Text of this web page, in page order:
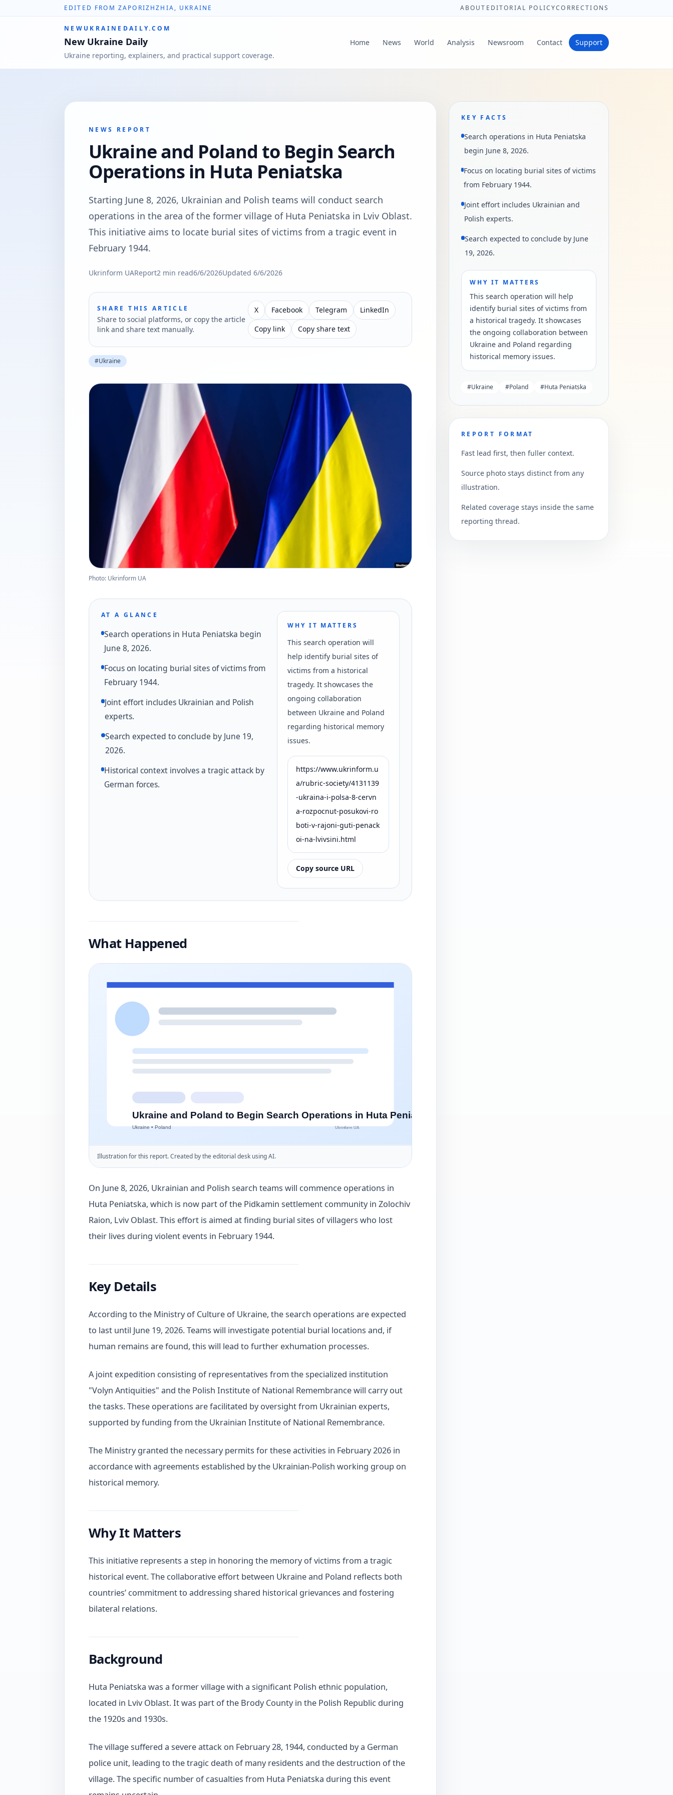
EDITED FROM ZAPORIZHZHIA, UKRAINE ABOUT EDITORIAL POLICYCORRECTIONS
NEWUKRAINEDAILY.COM
New Ukraine Daily
Ukraine reporting, explainers, and practical support coverage.
Home News World Analysis Newsroom Contact Support
NEWS REPORT
Ukraine and Poland to Begin Search
Operations in Huta Peniatska
Starting June 8, 2026, Ukrainian and Polish teams will conduct search
operations in the area of the former village of Huta Peniatska in Lviv Oblast.
This initiative aims to locate burial sites of victims from a tragic event in
February 1944.
Ukrinform UAReport2 min read6/6/2026Updated 6/6/2026
SHARE THIS ARTICLE
Share to social platforms, or copy the article
link and share text manually.
X Facebook Telegram
LinkedIn
Copy link
Copy share text
#Ukraine
Photo: Ukrinform UA
AT A GLANCE
Search operations in Huta Peniatska begin
June 8, 2026.
Focus on locating burial sites of victims from
February 1944.
Joint effort includes Ukrainian and Polish
experts.
Search expected to conclude by June 19,
2026.
Historical context involves a tragic attack by
German forces.
WHY IT MATTERS
This search operation will
help identify burial sites of
victims from a historical
tragedy. It showcases the
ongoing collaboration
between Ukraine and Poland
regarding historical memory
issues.
https://www.ukrinform.u
a/rubric-society/4131139
-ukraina-i-polsa-8-cervn
a-rozpocnut-posukovi-ro
boti-v-rajoni-guti-penack
oi-na-lvivsini.html
Copy source URL
What Happened
Illustration for this report. Created by the editorial desk using AI.
On June 8, 2026, Ukrainian and Polish search teams will commence operations in
Huta Peniatska, which is now part of the Pidkamin settlement community in Zolochiv
Raion, Lviv Oblast. This effort is aimed at finding burial sites of villagers who lost
their lives during violent events in February 1944.
Key Details
According to the Ministry of Culture of Ukraine, the search operations are expected
to last until June 19, 2026. Teams will investigate potential burial locations and, if
human remains are found, this will lead to further exhumation processes.
A joint expedition consisting of representatives from the specialized institution
"Volyn Antiquities" and the Polish Institute of National Remembrance will carry out
the tasks. These operations are facilitated by oversight from Ukrainian experts,
supported by funding from the Ukrainian Institute of National Remembrance.
The Ministry granted the necessary permits for these activities in February 2026 in
accordance with agreements established by the Ukrainian-Polish working group on
historical memory.
Why It Matters
This initiative represents a step in honoring the memory of victims from a tragic
historical event. The collaborative effort between Ukraine and Poland reflects both
countries’ commitment to addressing shared historical grievances and fostering
bilateral relations.
Background
Huta Peniatska was a former village with a significant Polish ethnic population,
located in Lviv Oblast. It was part of the Brody County in the Polish Republic during
the 1920s and 1930s.
The village suffered a severe attack on February 28, 1944, conducted by a German
police unit, leading to the tragic death of many residents and the destruction of the
village. The specific number of casualties from Huta Peniatska during this event
KEY FACTS
Search operations in Huta Peniatska
begin June 8, 2026.
Focus on locating burial sites of victims
from February 1944.
Joint effort includes Ukrainian and
Polish experts.
Search expected to conclude by June
19, 2026.
WHY IT MATTERS
This search operation will help
identify burial sites of victims from
a historical tragedy. It showcases
the ongoing collaboration between
Ukraine and Poland regarding
historical memory issues.
#Ukraine #Poland #Huta Peniatska
REPORT FORMAT
Fast lead first, then fuller context.
Source photo stays distinct from any
illustration.
Related coverage stays inside the same
reporting thread.